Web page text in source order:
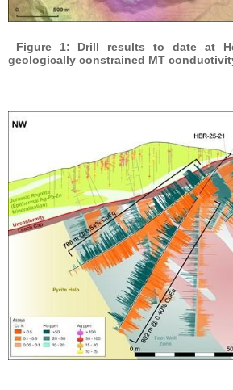
Figure 1: Drill results to date at
geologically constrained MT